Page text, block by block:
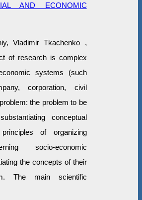
AND ECONOMIC
Vladimir Tkachenko ,
of research is complex
systems (such
corporation, civil
the problem to be
conceptual
of organizing
socio-economic
the concepts of their
The main scientific